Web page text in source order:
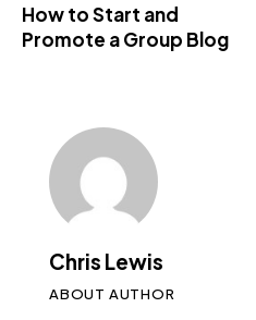
How to Start and
Promote a Group Blog
Chris Lewis
ABOUT AUTHOR